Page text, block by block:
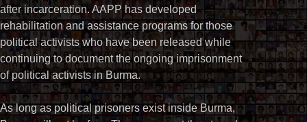
after incarceration. AAPP has developed
rehabilitation and assistance programs for those
political activists who have been released while
continuing to document the ongoing imprisonment
of political activists in Burma.
As long as political prisoners exist inside Burma,